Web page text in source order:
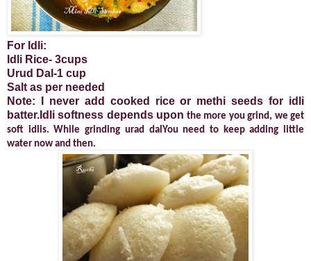
For Idli:
Idli Rice- 3cups
Urud Dal-1 cup
Salt as per needed
Note: I never add cooked rice or methi seeds for idli
batter.Idli softness depends upon the more you grind, we get
soft idlis. While grinding urad dalYou need to keep adding little
water now and then.